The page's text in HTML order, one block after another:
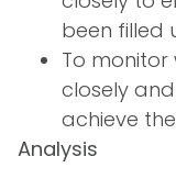
been filled
To monitor
closely
achieve
Analysis